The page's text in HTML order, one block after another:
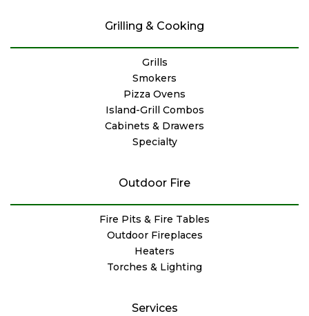
Grilling & Cooking
Grills
Smokers
Pizza Ovens
Island-Grill Combos
Cabinets & Drawers
Specialty
Outdoor Fire
Fire Pits & Fire Tables
Outdoor Fireplaces
Heaters
Torches & Lighting
Services